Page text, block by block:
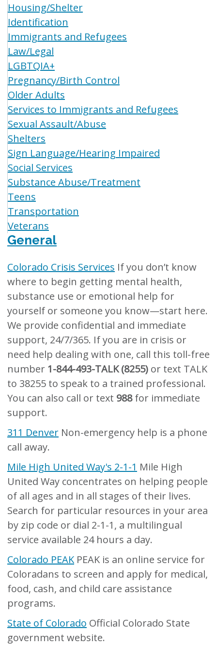
Housing/Shelter
Identification
Immigrants and Refugees
Law/Legal
LGBTQIA+
Pregnancy/Birth Control
Older Adults
Services to Immigrants and Refugees
Sexual Assault/Abuse
Shelters
Sign Language/Hearing Impaired
Social Services
Substance Abuse/Treatment
Teens
Transportation
Veterans
General
Colorado Crisis Services If you don’t know
where to begin getting mental health,
substance use or emotional help for
yourself or someone you know—start here.
We provide confidential and immediate
support, 24/7/365. If you are in crisis or
need help dealing with one, call this toll-free
number 1-844-493-TALK (8255) or text TALK
to 38255 to speak to a trained professional.
You can also call or text 988for immediate
support.
311 Denver Non-emergency help is a phone
call away.
Mile High United Way's 2-1-1 Mile High
United Way concentrates on helping people
of all ages and in all stages of their lives.
Search for particular resources in your area
by zip code or dial 2-1-1, a multilingual
service available 24 hours a day.
Colorado PEAK PEAK is an online service for
Coloradans to screen and apply for medical,
food, cash, and child care assistance
programs.
State of Colorado Official Colorado State
government website.